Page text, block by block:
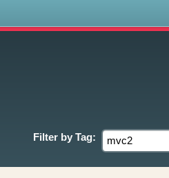
Filter by Tag: